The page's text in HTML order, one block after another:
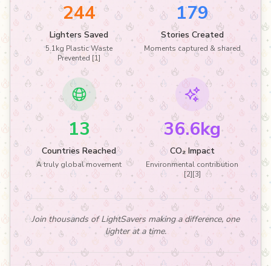
244
Lighters Saved
5.1kg Plastic Waste
Prevented [1]
179
Stories Created
Moments captured & shared
13
Countries Reached
A truly global movement
36.6kg
CO₂ Impact
Environmental contribution
[2][3]
Join thousands of LightSavers making a difference, one
lighter at a time.